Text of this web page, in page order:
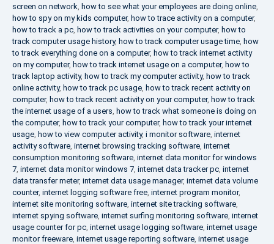
screen on network how to see what your employees are doing online
how to spy on my kids computer, how to trace activity on a computer,
how to track a pc how to track activities on your computer, how to
track computer usage history, how to track computer usage time how
to track everything done on a computer, how to track internet activity
on my computer, how to track internet usage on a computer, how to
track laptop activity, how to track my computer activity, how to track
online activity, how to track pc usage how to track recent activity on
computer, how to track recent activity on your computer, how to track
the internet usage of a users how to track what someone is doing on
the computer, how to track your computer, how to track your internet
usage how to view computer activity, i monitor software internet
activity software internet browsing tracking software internet
consumption monitoring software internet data monitor for windows
7 internet data monitor windows 7 internet data tracker pc internet
data transfer meter, internet data usage manager, internet data volume
counter, internet logging software free internet program monitor,
internet site monitoring software internet site tracking software
internet spying software internet surfing monitoring software internet
usage counter for pc internet usage logging software internet usage
monitor freeware internet usage reporting software internet usage